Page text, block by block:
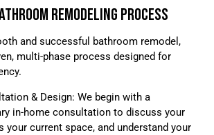
REMODELING PROCESS
and successful bathroom remodel,
multi-phase process designed for
& Design: We begin with a
in-home consultation to discuss your
your current space, and understand your